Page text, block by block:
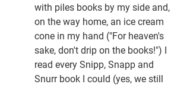
with piles books by my side and,
on the way home, an ice cream
cone in my hand ("For heaven's
sake, don't drip on the books!") I
read every Snipp, Snapp and
Snurr book I could (yes, we still